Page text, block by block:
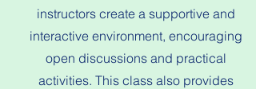
instructors create a supportive and
interactive environment, encouraging
open discussions and practical
activities. This class also provides